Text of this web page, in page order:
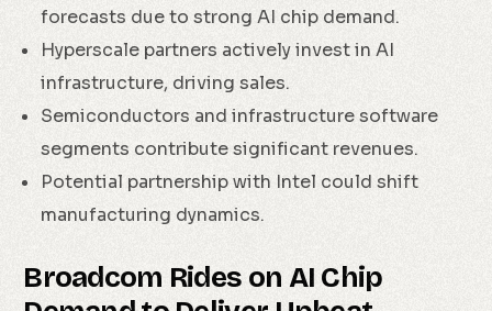
forecasts due to strong AI chip demand.
Hyperscale partners actively invest in AI
infrastructure, driving sales.
Semiconductors and infrastructure software
segments contribute significant revenues.
Potential partnership with Intel could shift
manufacturing dynamics.
Broadcom Rides on AI Chip